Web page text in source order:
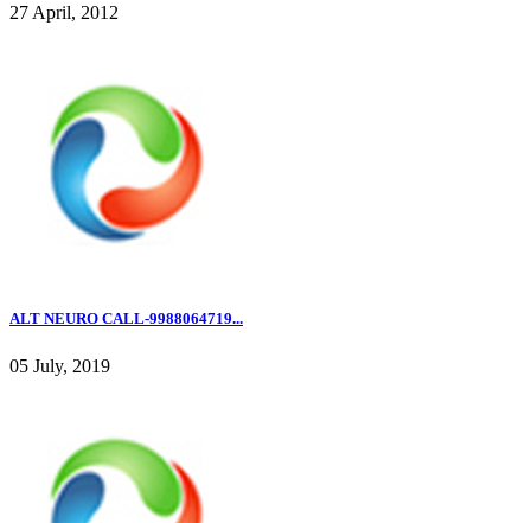
27 April, 2012
ALT NEURO CALL-9988064719...
05 July, 2019